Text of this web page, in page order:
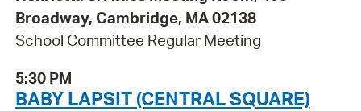
Broadway, Cambridge, MA 02138
School Committee Regular Meeting
5:30 PM
BABY LAPSIT (CENTRAL SQUARE)